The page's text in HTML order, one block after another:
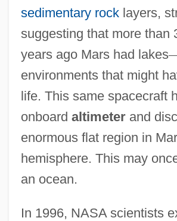
sedimentary rocklayers,
suggesting that more than
years ago Mars had lakes
environments that might
life. This same spacecraft
onboard altimeterand
enormous flat region in
hemisphere. This may
an ocean.
In 1996, NASA scientists